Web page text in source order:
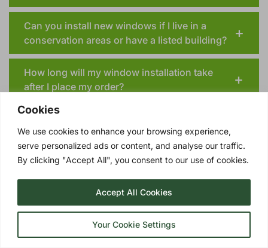
Cookies
We use cookies to enhance your browsing experience,
serve personalized ads or content, and analyse our traffic.
By clicking "Accept All", you consent to our use of cookies.
Your Cookie Settings
Accept All Cookies
Can you install new windows if I live in a
conservation areas or have a listed building?
How long will my window installation take
after I place my order?
TRIPLE GLAZING OPTIONS
UPGRADE YOUR BLANDFORD DOUBLE
involves three panes of glass
with two insulating layers of Argon gas in